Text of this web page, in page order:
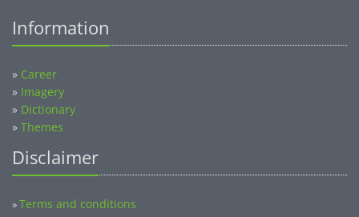
Information
» Career
» Imagery
» Dictionary
» Themes
Disclaimer
»Terms and conditions